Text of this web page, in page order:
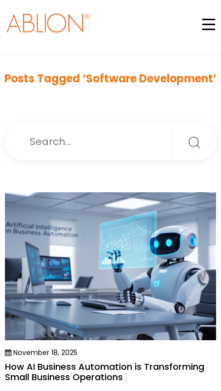
Posts Tagged ‘Software Development’
November 18, 2025
How AI Business Automation is Transforming
Small Business Operations